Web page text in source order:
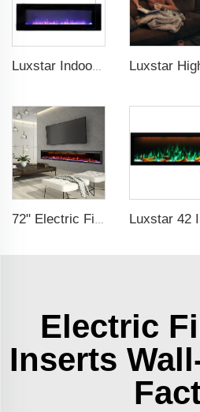
72" Electric Fireplace Manufacturer Wholesale Modern Cheap Electric Fireplace Heater with APP Wifi Voice Control Indoor
Electric
Inserts